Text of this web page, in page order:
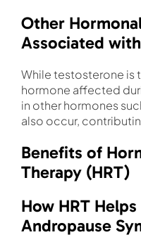
Other
Associated
While testosterone is
hormone affected
in other hormones
also occur,
Benefits of
Therapy (HRT)
How HRT
Andropause